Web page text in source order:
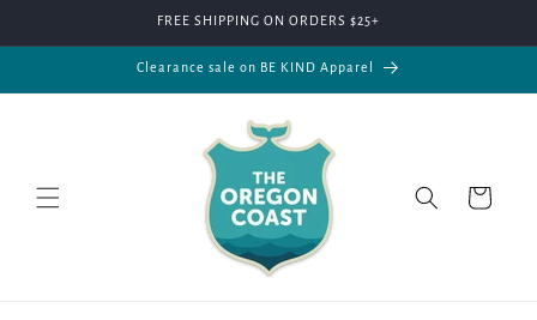
FREE SHIPPING ON ORDERS $25+
Clearance sale on BE KIND Apparel
Cart